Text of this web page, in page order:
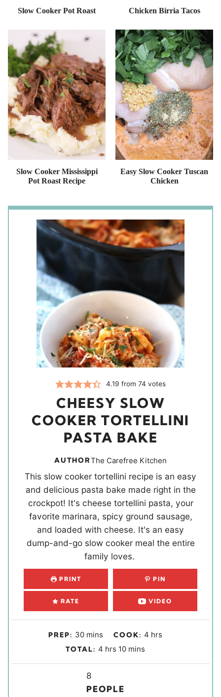
Slow Cooker Pot Roast Chicken Birria Tacos
Slow Cooker Mississippi
Pot Roast Recipe
Easy Slow Cooker Tuscan
Chicken
4.19 from74 votes
CHEESY SLOW
COOKER TORTELLINI
PASTA BAKE
AUTHORThe Carefree Kitchen
This slow cooker tortellini recipe is an easy
and delicious pasta bake made right in the
crockpot! It's cheese tortellini pasta, your
favorite marinara, spicy ground sausage,
and loaded with cheese. It's an easy
dump-and-go slow cooker meal the entire
family loves.
PRINT PIN
RATE VIDEO
PREP: 30m
i
u
mins COOK: 4 hhrs
TOTAL:4 h
o
r
hrs 10m
i
mins
i
8
PEOPLE